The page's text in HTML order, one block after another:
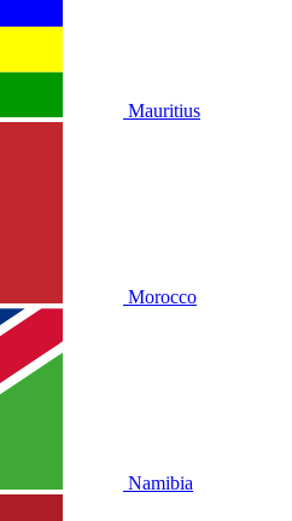
Mauritius
Morocco
Namibia